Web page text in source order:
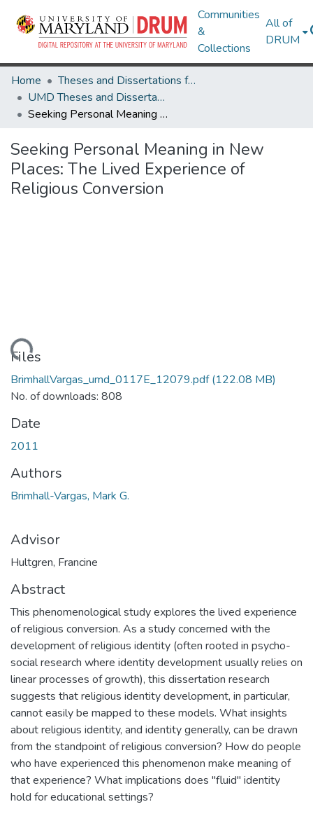
Communities
&
Collections
All of
DRUM
Home
Theses and Dissertations from UMD
UMD Theses and Dissertations
Seeking Personal Meaning in New Places: The Lived Experience of Religious Conversion
Seeking Personal Meaning in New
Places: The Lived Experience of
Religious Conversion
Files
BrimhallVargas_umd_0117E_12079.pdf(122.08 MB)
No. of downloads: 808
Date
2011
Authors
Brimhall-Vargas, Mark G.
Advisor
Hultgren, Francine
Abstract
This phenomenological study explores the lived experience
of religious conversion. As a study concerned with the
development of religious identity (often rooted in psycho-
social research where identity development usually relies on
linear processes of growth), this dissertation research
suggests that religious identity development, in particular,
cannot easily be mapped to these models. What insights
about religious identity, and identity generally, can be drawn
from the standpoint of religious conversion? How do people
who have experienced this phenomenon make meaning of
that experience? What implications does "fluid" identity
hold for educational settings?